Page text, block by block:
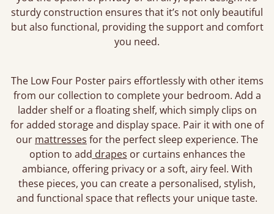
sturdy construction ensures that it’s not only beautiful
but also functional, providing the support and comfort
you need.
The Low Four Poster pairs effortlessly with other items
from our collection to complete your bedroom. Add a
ladder shelf or a floating shelf, which simply clips on
for added storage and display space. Pair it with one of
our mattresses for the perfect sleep experience. The
option to add drapes or curtains enhances the
ambiance, offering privacy or a soft, airy feel. With
these pieces, you can create a personalised, stylish,
and functional space that reflects your unique taste.